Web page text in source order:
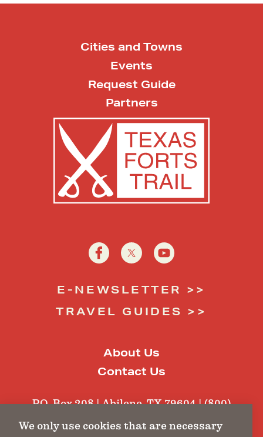
Cities and Towns
Events
Request Guide
Partners
E-NEWSLETTER
TRAVEL GUIDES
About Us
Contact Us
P.O. Box 208 | Abilene, TX 79604 | (800)
We only use cookies that are necessary